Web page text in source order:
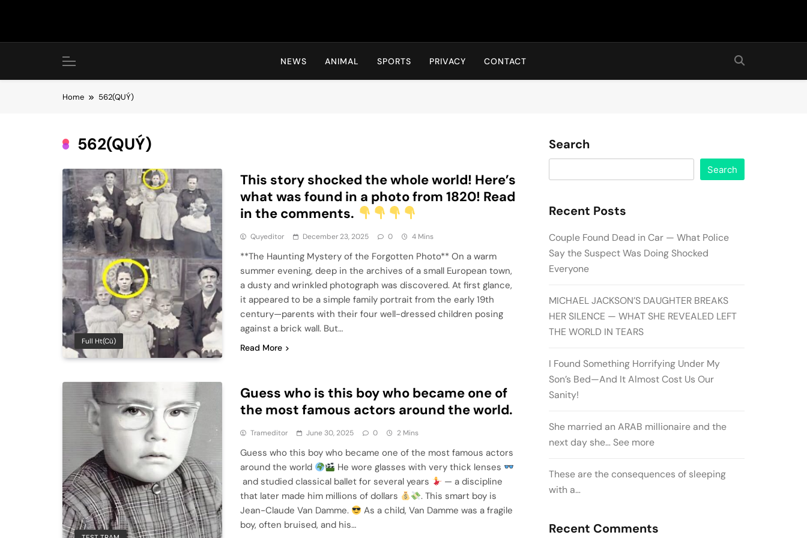
Hot24h
NEWS ANIMAL SPORTS PRIVACY CONTACT
Home 562(QUÝ)
562(QUÝ)
Full Ht(cũ)
This story shocked the whole world! Here’s
what was found in a photo from 1820! Read
in the comments.
Quyeditor December 23, 2025 0 4 Mins
**The Haunting Mystery of the Forgotten Photo** On a warm
summer evening, deep in the archives of a small European town,
a dusty and wrinkled photograph was discovered. At first glance,
it appeared to be a simple family portrait from the early 19th
century—parents with their four well-dressed children posing
against a brick wall. But…
Read More
Guess who is this boy who became one of
the most famous actors around the world.
Trameditor June 30, 2025 0 2 Mins
Guess who this boy who became one of the most famous actors
around the world
He wore glasses with very thick lenses
and studied classical ballet for several years
— a discipline
that later made him millions of dollars
. This smart boy is
Jean-Claude Van Damme.
As a child, Van Damme was a fragile
boy, often bruised, and his…
Search
Search
Recent Posts
Couple Found Dead in Car — What Police
Say the Suspect Was Doing Shocked
Everyone
MICHAEL JACKSON’S DAUGHTER BREAKS
HER SILENCE — WHAT SHE REVEALED LEFT
THE WORLD IN TEARS
I Found Something Horrifying Under My
Son’s Bed—And It Almost Cost Us Our
Sanity!
She married an ARAB millionaire and the
next day she… See more
These are the consequences of sleeping
with a…
Recent Comments